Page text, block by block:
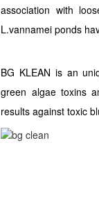
association with
L.vannamei ponds
BG KLEAN is an
green algae toxins
results against toxic